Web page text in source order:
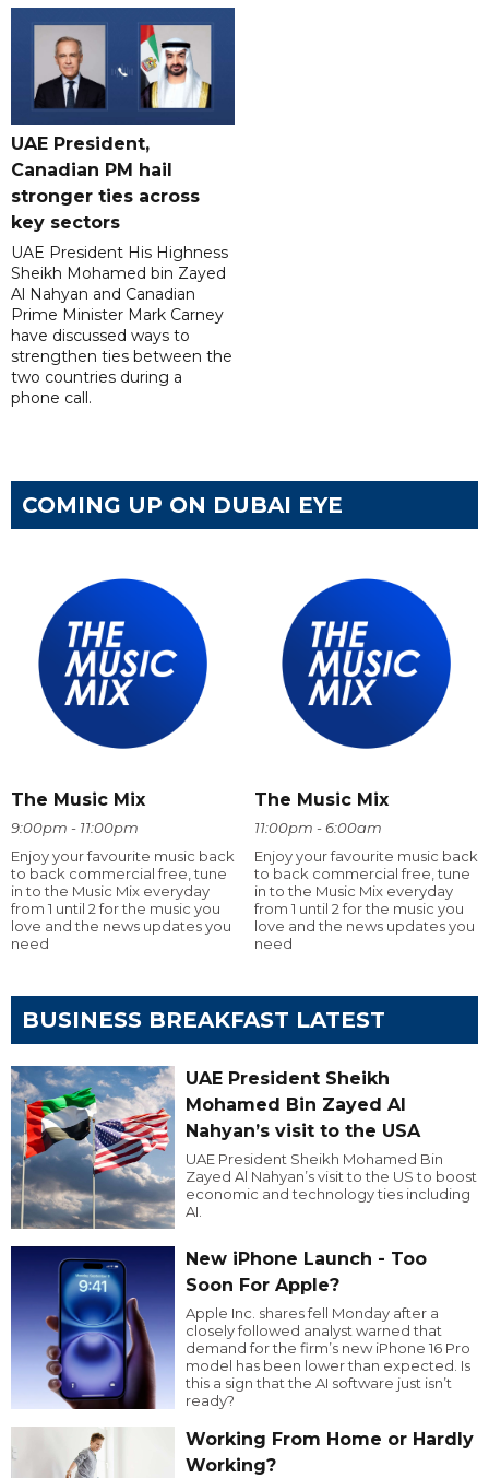
UAE President,
Canadian PM hail
stronger ties across
key sectors
UAE President His Highness
Sheikh Mohamed bin Zayed
Al Nahyan and Canadian
Prime Minister Mark Carney
have discussed ways to
strengthen ties between the
two countries during a
phone call.
COMING UP ON DUBAI EYE
The Music Mix
9:00pm - 11:00pm
Enjoy your favourite music back
to back commercial free, tune
in to the Music Mix everyday
from 1 until 2 for the music you
love and the news updates you
need
The Music Mix
11:00pm - 6:00am
Enjoy your favourite music back
to back commercial free, tune
in to the Music Mix everyday
from 1 until 2 for the music you
love and the news updates you
need
BUSINESS BREAKFAST LATEST
UAE President Sheikh
Mohamed Bin Zayed Al
Nahyan’s visit to the USA
UAE President Sheikh Mohamed Bin
Zayed Al Nahyan’s visit to the US to boost
economic and technology ties including
AI.
New iPhone Launch - Too
Soon For Apple?
Apple Inc. shares fell Monday after a
closely followed analyst warned that
demand for the firm’s new iPhone 16 Pro
model has been lower than expected. Is
this a sign that the AI software just isn’t
ready?
Working From Home or Hardly
Working?